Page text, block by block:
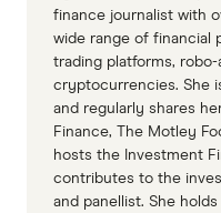
finance journalist with
wide range of financial
trading platforms, robo-
cryptocurrencies. She
and regularly shares
Finance, The Motley
hosts the Investment
contributes to the
and panellist. She